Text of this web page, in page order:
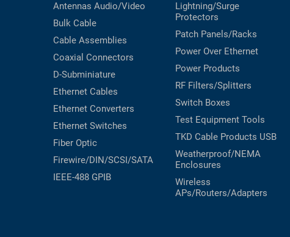
Antennas Audio/Video
Bulk Cable
Cable Assemblies
Coaxial Connectors
D-Subminiature
Ethernet Cables
Ethernet Converters
Ethernet Switches
Fiber Optic
Firewire/DIN/SCSI/SATA
IEEE-488 GPIB
Lightning/Surge
Protectors
Patch Panels/Racks
Power Over Ethernet
Power Products
RF Filters/Splitters
Switch Boxes
Test Equipment Tools
TKD Cable Products USB
Weatherproof/NEMA
Enclosures
Wireless
APs/Routers/Adapters